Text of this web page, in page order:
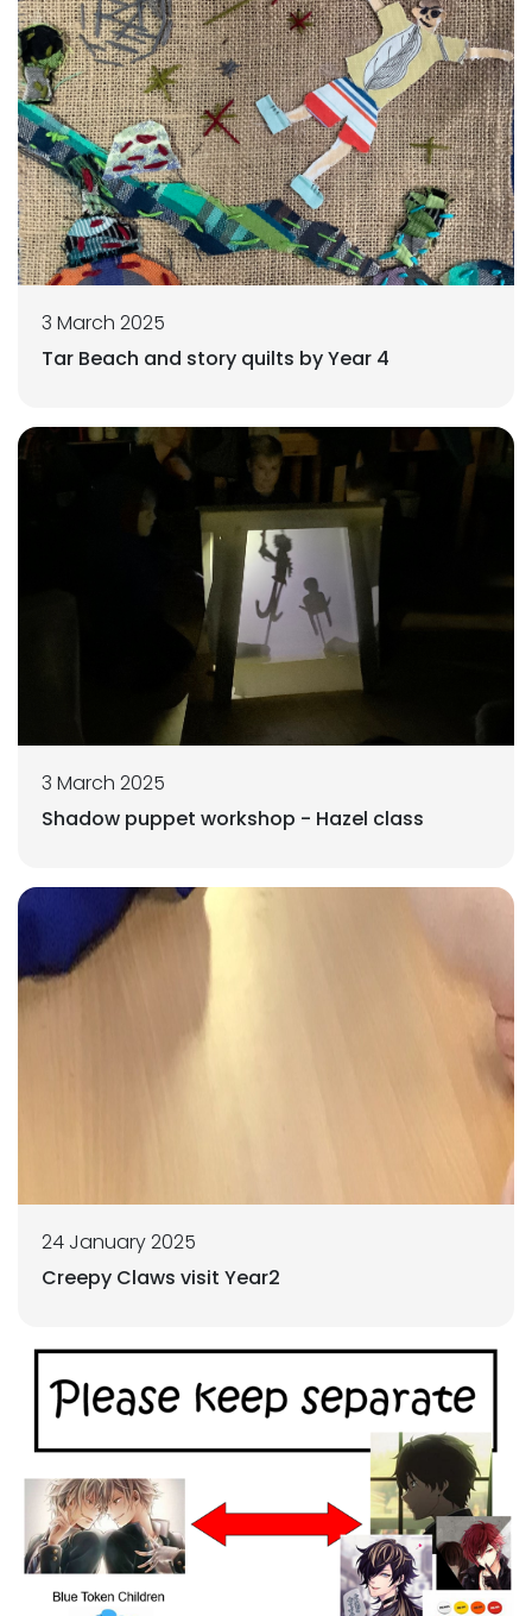
3 March 2025
Tar Beach and story quilts by Year 4
3 March 2025
Shadow puppet workshop - Hazel class
24 January 2025
Creepy Claws visit Year2